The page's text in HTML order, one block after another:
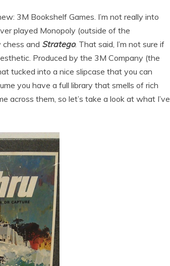
3M Bookshelf Games. I’m not really into
played Monopoly (outside of the
and Stratego. That said, I’m not sure if
Produced by the 3M Company (the
tucked into a nice slipcase that you can
you have a full library that smells of rich
across them, so let’s take a look at what I’ve